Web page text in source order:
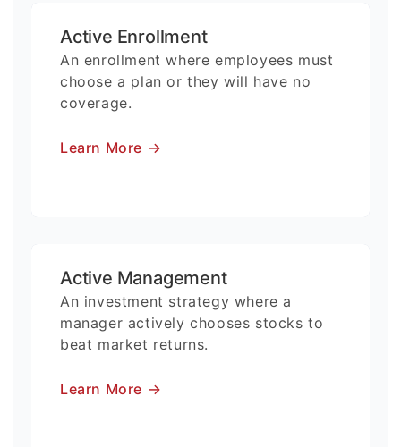
Active Enrollment
An enrollment where employees must
choose a plan or they will have no
coverage.
Learn More →
Active Management
An investment strategy where a
manager actively chooses stocks to
beat market returns.
Learn More →